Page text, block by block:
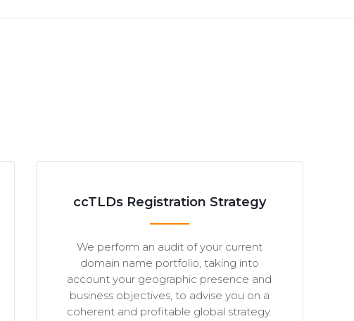
ccTLDs Registration Strategy
We perform an audit of your current
domain name portfolio, taking into
account your geographic presence and
business objectives, to advise you on a
coherent and profitable global strategy.